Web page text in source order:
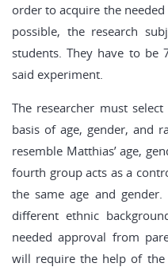
order to acquire the
possible, the research
students. They have to
said experiment.
The researcher must
basis of age, gender, and
resemble Matthias’ age,
fourth group acts as a
the same age and
different ethnic
needed approval from
will require the help of